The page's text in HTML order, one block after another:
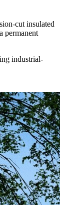
cut insulated
permanent
industrial-